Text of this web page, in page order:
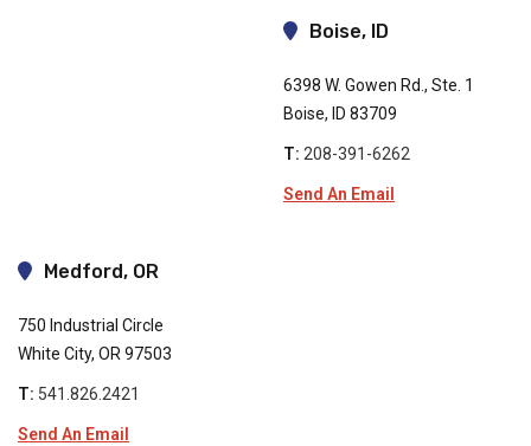
Boise, ID
6398 W. Gowen Rd., Ste. 1
Boise, ID 83709
T: 208-391-6262
Send An Email
Medford, OR
750 Industrial Circle
White City, OR 97503
T: 541.826.2421
Send An Email